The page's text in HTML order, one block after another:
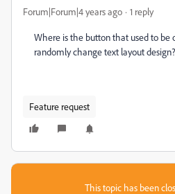
Forum|Forum|4 years ago 1 reply
Where is the button that used to be
randomly change text layout
Feature request
This topic has been